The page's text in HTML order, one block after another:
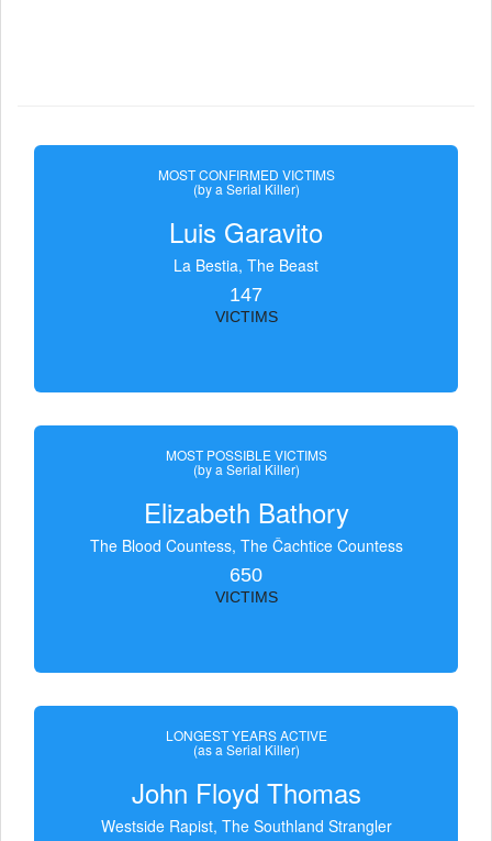
MOST CONFIRMED VICTIMS
(by a Serial Killer)
Luis Garavito
La Bestia, The Beast
147
VICTIMS
MOST POSSIBLE VICTIMS
(by a Serial Killer)
Elizabeth Bathory
The Blood Countess, The Čachtice Countess
650
VICTIMS
LONGEST YEARS ACTIVE
(as a Serial Killer)
John Floyd Thomas
Westside Rapist, The Southland Strangler